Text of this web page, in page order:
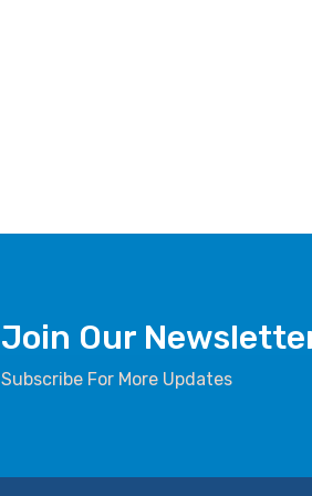
Join Our
Subscribe For More Updates